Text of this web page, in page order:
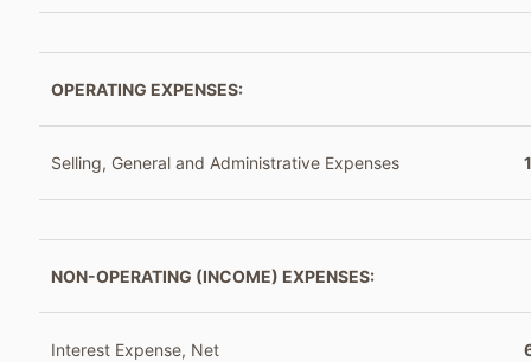
OPERATING EXPENSES:
Selling, General and Administrative Expenses
NON-OPERATING (INCOME) EXPENSES:
Interest Expense, Net